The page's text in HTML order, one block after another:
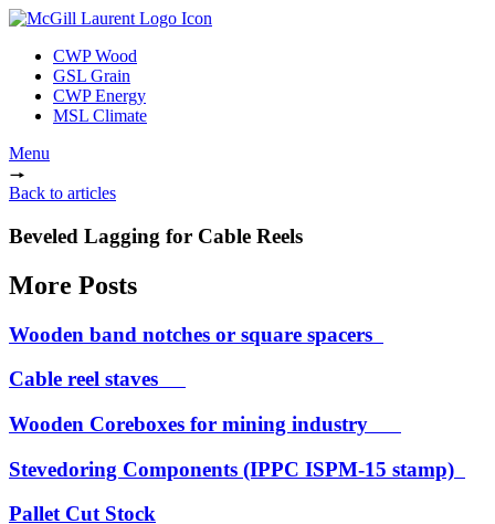
CWP Wood
GSL Grain
CWP Energy
MSL Climate
Menu
Back to articles
Beveled Lagging for Cable Reels
More Posts
Wooden band notches or square spacers
Cable reel staves
Wooden Coreboxes for mining industry
Stevedoring Components (IPPC ISPM-15 stamp)
Pallet Cut Stock